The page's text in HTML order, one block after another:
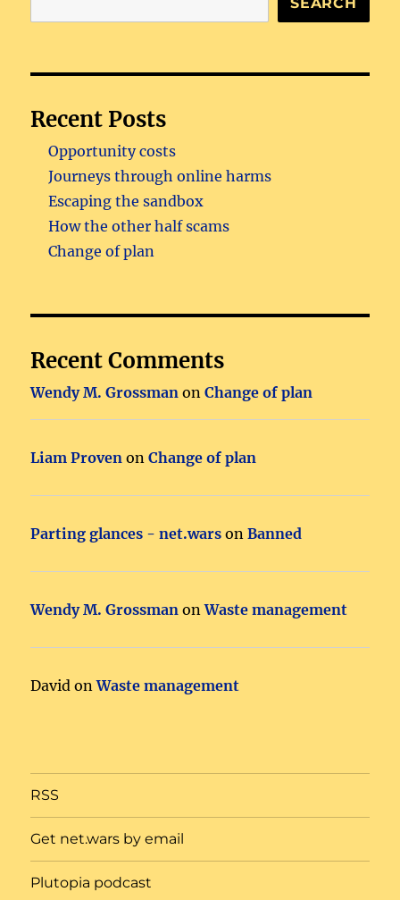
Recent Posts
Opportunity costs
Journeys through online harms
Escaping the sandbox
How the other half scams
Change of plan
Recent Comments
Wendy M. Grossman onChange of plan
Liam Proven onChange of plan
Parting glances - net.wars onBanned
Wendy M. Grossman onWaste management
David onWaste management
RSS
Get net.wars by email
Plutopia podcast